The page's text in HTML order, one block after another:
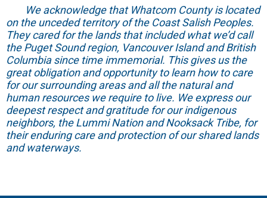
We acknowledge that Whatcom County is located
on the unceded territory of the Coast Salish Peoples.
They cared for the lands that included what we’d call
the Puget Sound region, Vancouver Island and British
Columbia since time immemorial. This gives us the
great obligation and opportunity to learn how to care
for our surrounding areas and all the natural and
human resources we require to live. We express our
deepest respect and gratitude for our indigenous
neighbors, the Lummi Nation and Nooksack Tribe, for
their enduring care and protection of our shared lands
and waterways.